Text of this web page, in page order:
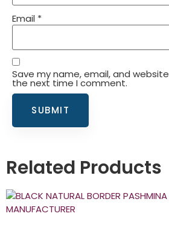
Email *
Save my name, email, and
the next time I comment.
Related Products